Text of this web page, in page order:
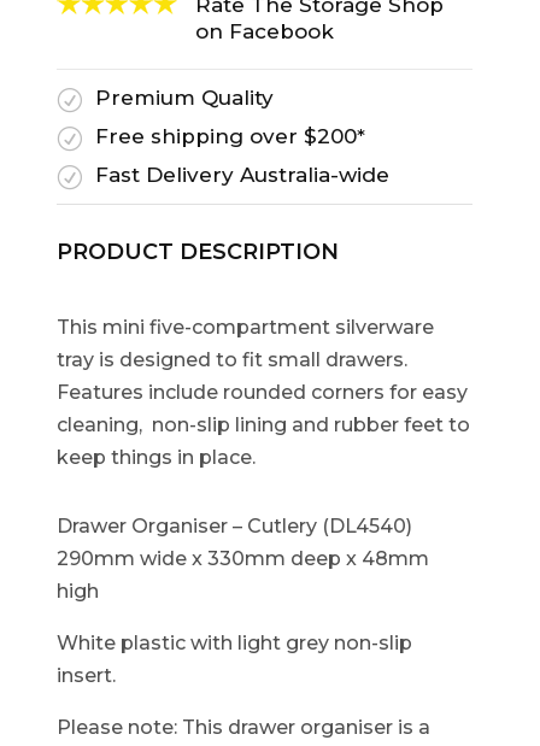
on Facebook
R
Premium Quality
R
Free shipping over $200*
R
Fast Delivery Australia-wide
PRODUCT DESCRIPTION
This mini five-compartment silverware
tray is designed to fit small drawers.
Features include rounded corners for easy
cleaning, non-slip lining and rubber feet to
keep things in place.
Drawer Organiser – Cutlery (DL4540)
290mm wide x 330mm deep x 48mm
high
White plastic with light grey non-slip
insert.
Please note: This drawer organiser is a